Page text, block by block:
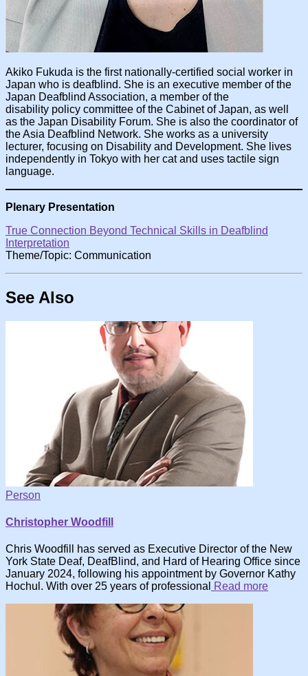
Akiko Fukuda is the first nationally-certified social worker in
Japan who is deafblind. She is an executive member of the
Japan Deafblind Association, a member of the
disability policy committee of the Cabinet of Japan, as well
as the Japan Disability Forum. She is also the coordinator of
the Asia Deafblind Network. She works as a university
lecturer, focusing on Disability and Development. She lives
independently in Tokyo with her cat and uses tactile sign
language.
Plenary Presentation
True Connection Beyond Technical Skills in Deafblind
Interpretation
Theme/Topic: Communication
See Also
Person
Christopher Woodfill
Chris Woodfill has served as Executive Director of the New
York State Deaf, DeafBlind, and Hard of Hearing Office since
January 2024, following his appointment by Governor Kathy
Hochul. With over 25 years of professional Read more